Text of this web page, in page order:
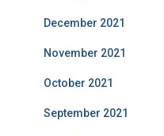
December 2021
November 2021
October 2021
September 2021